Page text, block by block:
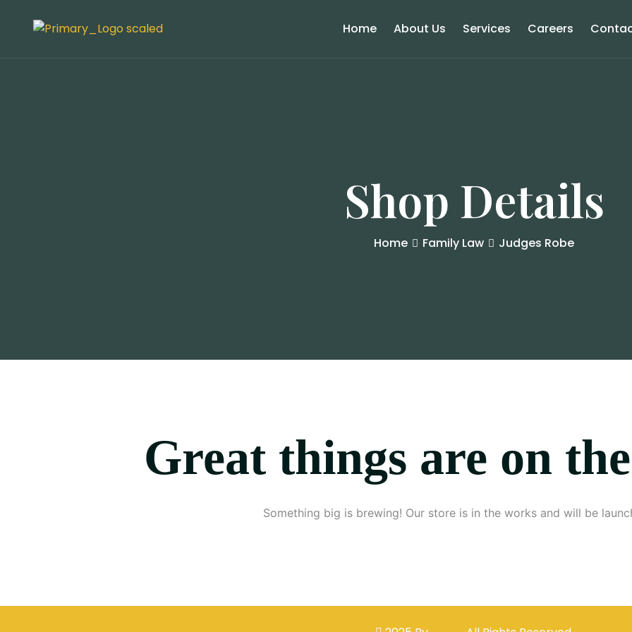
Home About Us Services Careers
Shop Details
Home Family Law Judges Robe
Great things are on
Something big is brewing! Our store is in the works and will be